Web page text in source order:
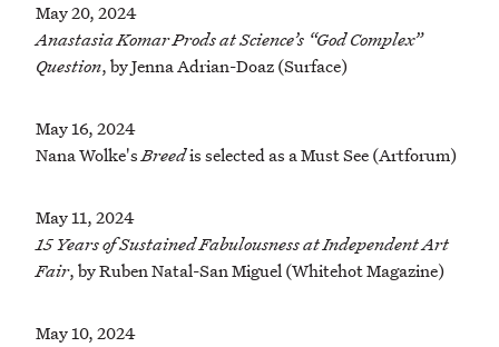
May 20, 2024
Anastasia Komar Prods at Science’s “God Complex”
Question, by Jenna Adrian-Doaz (Surface)
May 16, 2024
Nana Wolke'sBreedis selected as a Must See (Artforum)
May 11, 2024
15 Years of Sustained Fabulousness at Independent Art
Fair, by Ruben Natal-San Miguel (Whitehot Magazine)
May 10, 2024